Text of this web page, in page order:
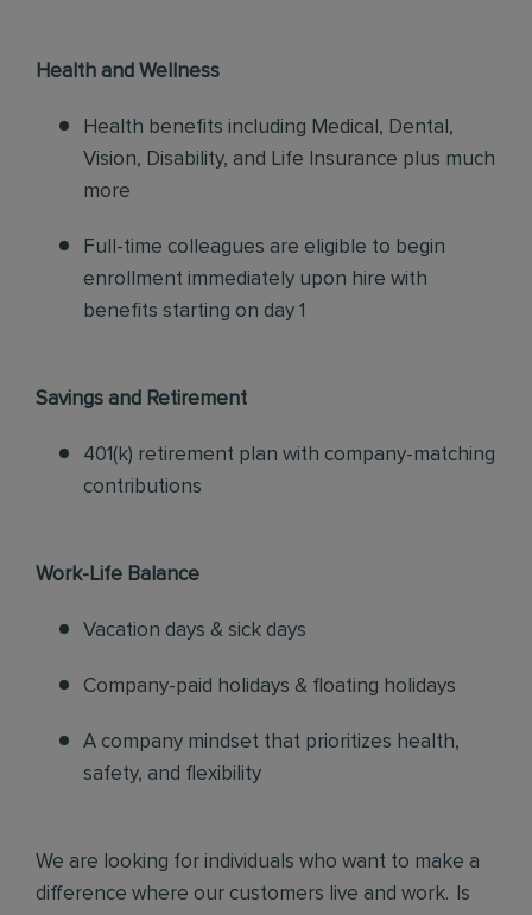
Health and Wellness
Health benefits including Medical, Dental,
Vision, Disability, and Life Insurance plus much
more
Full-time colleagues are eligible to begin
enrollment immediately upon hire with
benefits starting on day 1
Savings and Retirement
401(k) retirement plan with company-matching
contributions
Work-Life Balance
Vacation days & sick days
Company-paid holidays & floating holidays
A company mindset that prioritizes health,
safety, and flexibility
We are looking for individuals who want to make a
difference where our customers live and work. Is